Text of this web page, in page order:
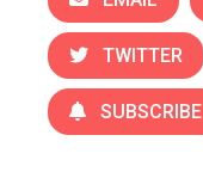
TWITTER
SUBSCRIBE